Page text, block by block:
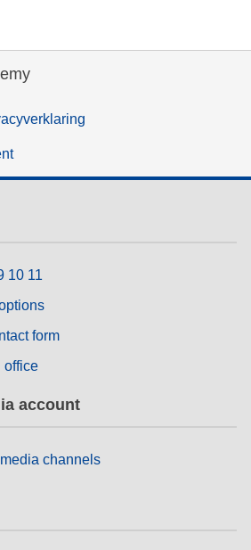
change & the environment
& inclusion
fundamental and human
fisheries
integration
10 11
form
office
account
channels